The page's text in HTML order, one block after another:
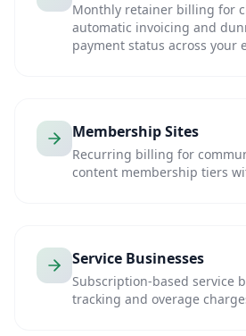
Monthly retainer billing for
automatic invoicing and
payment status across your
Membership Sites
Recurring billing for
content membership tiers
Service Businesses
Subscription-based service
tracking and overage